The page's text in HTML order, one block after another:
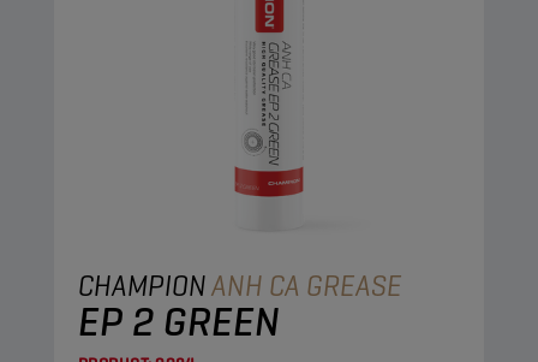
CHAMPIONANH CA GREASE
EP 2 GREEN